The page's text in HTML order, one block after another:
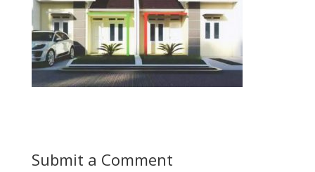
Submit a Comment